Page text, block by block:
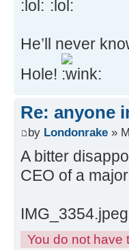
He’ll never
Hole!
Re: anyone
by Londonrake »
A bitter
CEO of a
IMG_3354.jpeg
You do not have